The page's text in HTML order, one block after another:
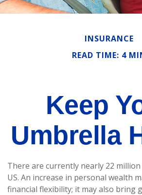
INSURANCE
READ TIME: 4
Keep
Umbrella
There are currently nearly 22
US. An increase in personal wealth
financial flexibility; it may also bring